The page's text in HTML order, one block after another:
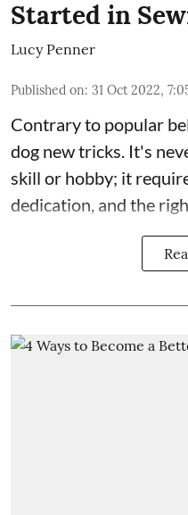
Started in
Lucy Penner
Published on: 31 Oct 2022,
Contrary to popular
dog new tricks. It's
skill or hobby; it
dedication, and the